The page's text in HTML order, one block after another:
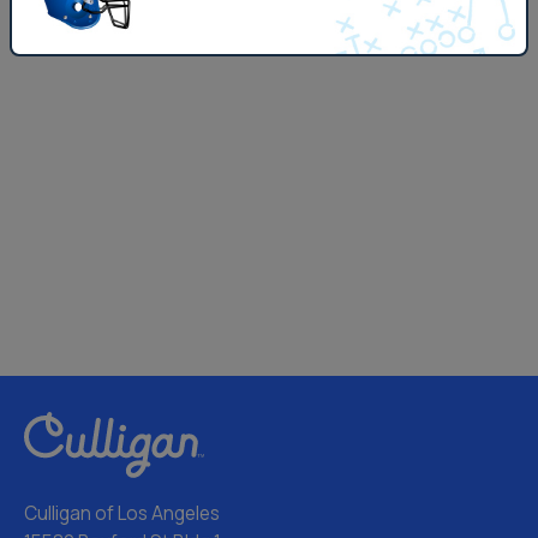
Culligan of Los Angeles